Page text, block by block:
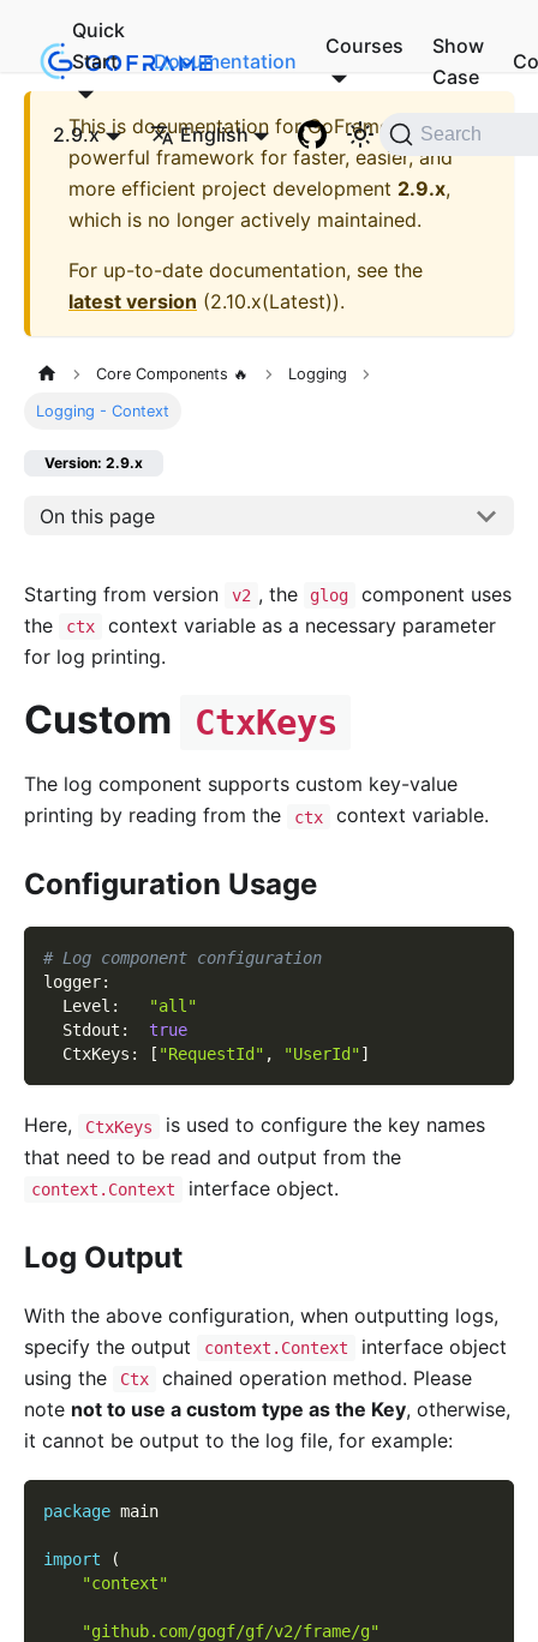
Quick
Start
Documentation
Courses
Show
Case
2.9.x English Search
This is documentation forGoFrame - A
powerful framework for faster, easier, and
more efficient project development 2.9.x,
which is no longer actively maintained.
For up-to-date documentation, see the
latest version (2.10.x(Latest)).
Core Components 🔥 Logging
Logging - Context
Version: 2.9.x
On this page
Starting from version v2 , the glog
component uses
the
ctx
context variable as a necessary parameter
for log printing.
Custom CtxKeys
The log component supports custom key-value
printing by reading from the
ctx context variable.
Configuration Usage
# Log component configuration
logger:
Level :
"all"
Stdout :
true
CtxKeys : [ "RequestId" , "UserId"]
Here, CtxKeys
is used to configure the key names
that need to be read and output from the
context.Context interface object.
Log Output
With the above configuration, when outputting logs,
specify the output
context.Context
interface object
using the
Ctx
chained operation method. Please
note not to use a custom type as the Key, otherwise,
it cannot be output to the log file, for example:
package main
import
(
"context"
"github.com/gogf/gf/v2/frame/g"